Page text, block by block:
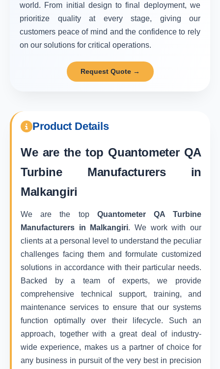
world. From initial design to final deployment, we
prioritize quality at every stage, giving our
customers peace of mind and the confidence to rely
on our solutions for critical operations.
Request Quote →
Product Details
We are the top Quantometer QA
Turbine Manufacturers in
Malkangiri
We are the top Quantometer QA Turbine
Manufacturers in Malkangiri. We work with our
clients at a personal level to understand the peculiar
challenges facing them and formulate customized
solutions in accordance with their particular needs.
Backed by a team of experts, we provide
comprehensive technical support, training, and
maintenance services to ensure that our systems
function optimally over their lifecycle. Such an
approach, together with a great deal of industry-
wide experience, makes us a partner of choice for
any business in pursuit of the very best in precision